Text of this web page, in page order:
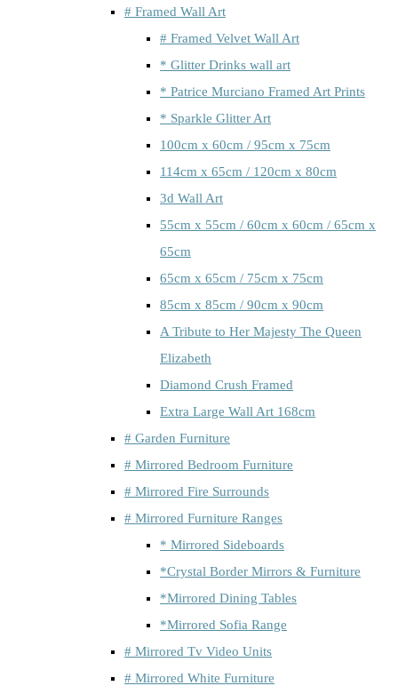
# Framed Wall Art
# Framed Velvet Wall Art
* Glitter Drinks wall art
* Patrice Murciano Framed Art Prints
* Sparkle Glitter Art
100cm x 60cm / 95cm x 75cm
114cm x 65cm / 120cm x 80cm
3d Wall Art
55cm x 55cm / 60cm x 60cm / 65cm x
65cm
65cm x 65cm / 75cm x 75cm
85cm x 85cm / 90cm x 90cm
A Tribute to Her Majesty The Queen
Elizabeth
Diamond Crush Framed
Extra Large Wall Art 168cm
# Garden Furniture
# Mirrored Bedroom Furniture
# Mirrored Fire Surrounds
# Mirrored Furniture Ranges
* Mirrored Sideboards
*Crystal Border Mirrors & Furniture
*Mirrored Dining Tables
*Mirrored Sofia Range
# Mirrored Tv Video Units
# Mirrored White Furniture